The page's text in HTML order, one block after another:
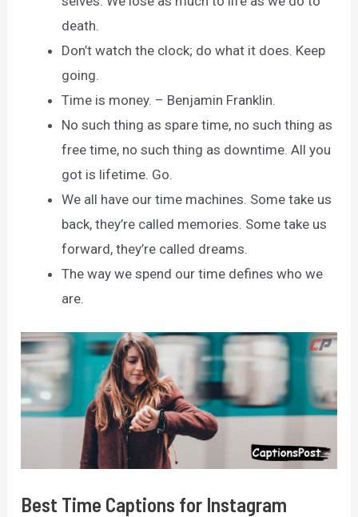
death.
Don’t watch the clock; do what it does. Keep
going.
Time is money. – Benjamin Franklin.
No such thing as spare time, no such thing as
free time, no such thing as downtime. All you
got is lifetime. Go.
We all have our time machines. Some take us
back, they’re called memories. Some take us
forward, they’re called dreams.
The way we spend our time defines who we
are.
Best Time Captions for Instagram